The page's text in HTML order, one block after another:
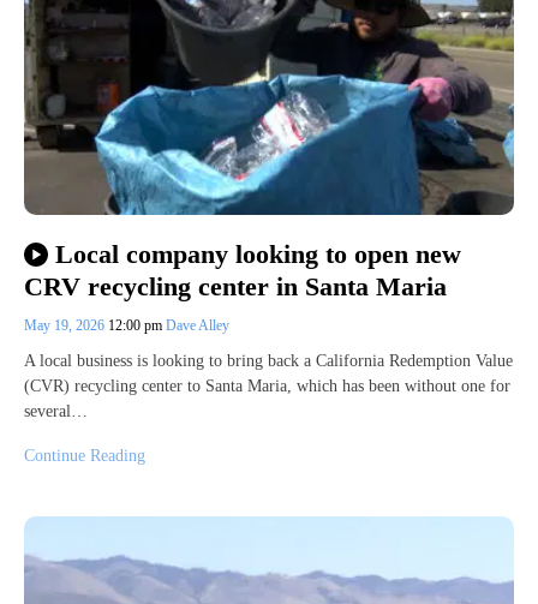
Local company looking to open new
CRV recycling center in Santa Maria
May 19, 2026 12:00 pm Dave Alley
A local business is looking to bring back a California Redemption Value
(CVR) recycling center to Santa Maria, which has been without one for
several…
Continue Reading